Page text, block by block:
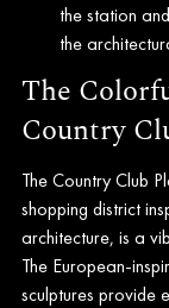
the station
the
The
Country
The Country Club
shopping district
architecture, is a
The European-
sculptures provide